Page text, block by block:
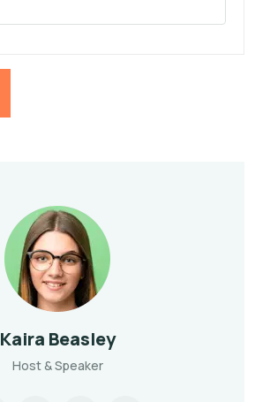
Kaira Beasley
Host & Speaker